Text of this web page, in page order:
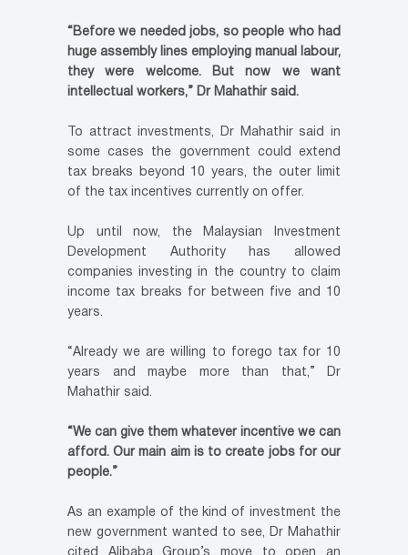
“Before we needed jobs, so people who had
huge assembly lines employing manual labour,
they were welcome. But now we want
intellectual workers,” Dr Mahathir said.
To attract investments, Dr Mahathir said in
some cases the government could extend
tax breaks beyond 10 years, the outer limit
of the tax incentives currently on offer.
Up until now, the Malaysian Investment
Development Authority has allowed
companies investing in the country to claim
income tax breaks for between five and 10
years.
“Already we are willing to forego tax for 10
years and maybe more than that,” Dr
Mahathir said.
“We can give them whatever incentive we can
afford. Our main aim is to create jobs for our
people.”
As an example of the kind of investment the
new government wanted to see, Dr Mahathir
cited Alibaba Group’s move to open an